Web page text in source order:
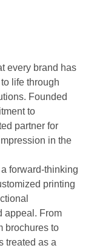
every brand has
life through
Founded
to
partner for
in the
forward-thinking
printing
appeal. From
brochures to
treated as a